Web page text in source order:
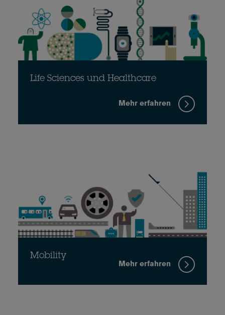
Life Sciences und Healthcare
Mehr erfahren
Mobility
Mehr erfahren